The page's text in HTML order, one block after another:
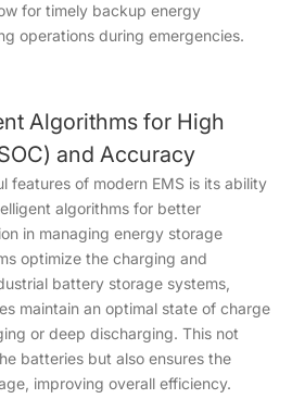
for timely backup energy
operations during emergencies.
Algorithms for High
and Accuracy
features of modern EMS is its ability
algorithms for better
in managing energy storage
optimize the charging and
battery storage systems,
maintain an optimal state of charge
or deep discharging. This not
batteries but also ensures the
improving overall efficiency.